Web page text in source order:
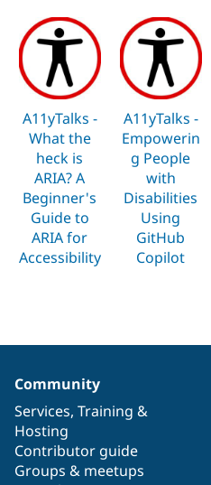
A11yTalks -
What the
heck is
ARIA? A
Beginner's
Guide to
ARIA for
Accessibility
A11yTalks -
Empowerin
g People
with
Disabilities
Using
GitHub
Copilot
Community
Services, Training &
Hosting
Contributor guide
Groups & meetups